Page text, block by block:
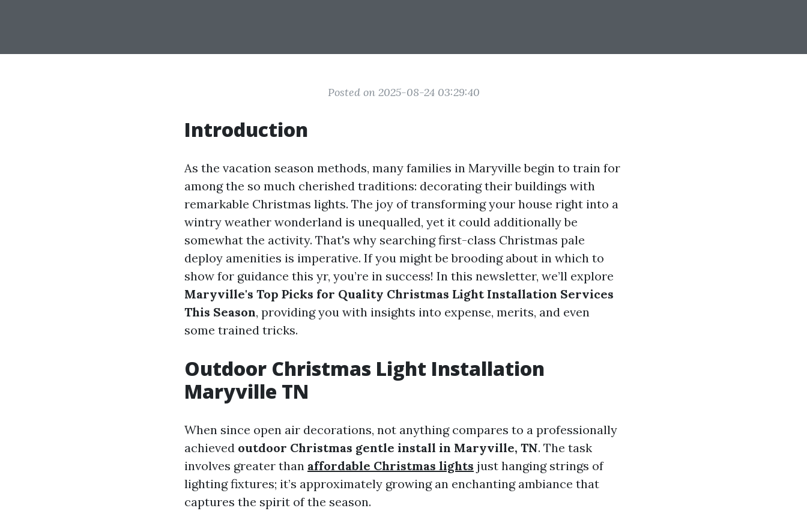
Posted on 2025-08-24 03:29:40
Introduction
As the vacation season methods, many families in Maryville begin to train for
among the so much cherished traditions: decorating their buildings with
remarkable Christmas lights. The joy of transforming your house right into a
wintry weather wonderland is unequalled, yet it could additionally be
somewhat the activity. That's why searching first-class Christmas pale
deploy amenities is imperative. If you might be brooding about in which to
show for guidance this yr, you’re in success! In this newsletter, we’ll explore
Maryville's Top Picks for Quality Christmas Light Installation Services
This Season, providing you with insights into expense, merits, and even
some trained tricks.
Outdoor Christmas Light Installation
Maryville TN
When since open air decorations, not anything compares to a professionally
achieved outdoor Christmas gentle install in Maryville, TN. The task
involves greater than affordable Christmas lights just hanging strings of
lighting fixtures; it’s approximately growing an enchanting ambiance that
captures the spirit of the season.